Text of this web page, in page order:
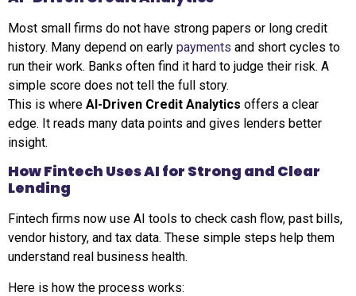
Most small firms do not have strong papers or long credit
history. Many depend on early payments and short cycles to
run their work. Banks often find it hard to judge their risk. A
simple score does not tell the full story.
This is where AI-Driven Credit Analytics offers a clear
edge. It reads many data points and gives lenders better
insight.
How Fintech Uses AI for Strong and Clear
Lending
Fintech firms now use AI tools to check cash flow, past bills,
vendor history, and tax data. These simple steps help them
understand real business health.
Here is how the process works: